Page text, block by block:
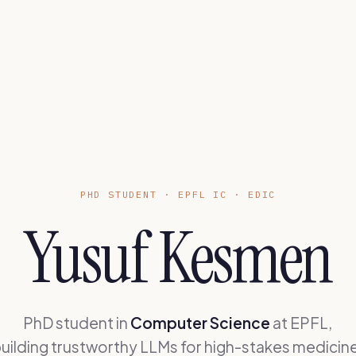
PHD STUDENT · EPFL IC · EDIC
Yusuf Kesmen
PhD student in Computer Science at EPFL,
trustworthy LLMs for high-stakes